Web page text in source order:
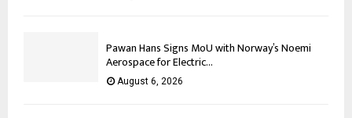
Pawan Hans Signs MoU with Norway’s Noemi
Aerospace for Electric...
August 6, 2026